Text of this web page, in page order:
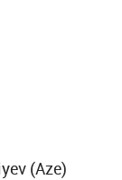
(Aze)